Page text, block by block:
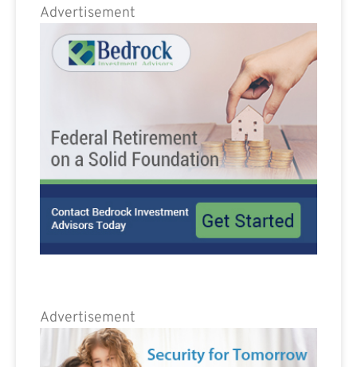
Advertisement
Advertisement